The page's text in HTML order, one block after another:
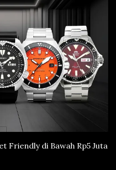
Friendly di Bawah Rp5 Juta